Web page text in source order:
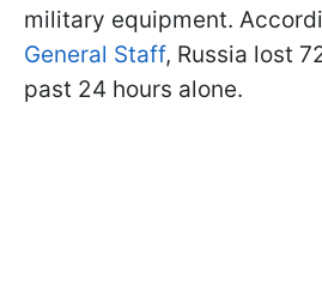
military equipment.
General Staff, Russia lost
past 24 hours alone.